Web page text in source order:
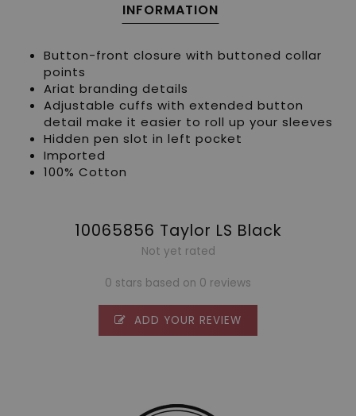
INFORMATION
Button-front closure with buttoned collar
points
Ariat branding details
Adjustable cuffs with extended button
detail make it easier to roll up your sleeves
Hidden pen slot in left pocket
Imported
100% Cotton
10065856 Taylor LS Black
Not yet rated
0 stars based on 0 reviews
ADD YOUR REVIEW